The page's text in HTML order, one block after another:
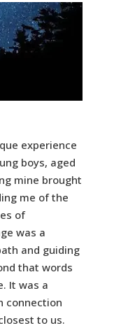
experience
boys, aged
mine brought
me of the
of
was a
and guiding
that words
It was a
connection
to us.